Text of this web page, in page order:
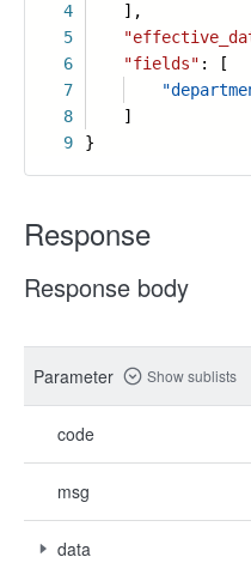
4
5
6
7
8
9
],
"fields" : [
]
}
Response
Response body
Parameter Show sublists
code
msg
data